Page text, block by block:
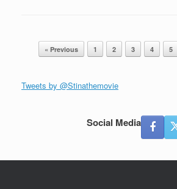
Post navigation
« Previous 1 2 3 4 5
Tweets by @Stinathemovie
Social Media